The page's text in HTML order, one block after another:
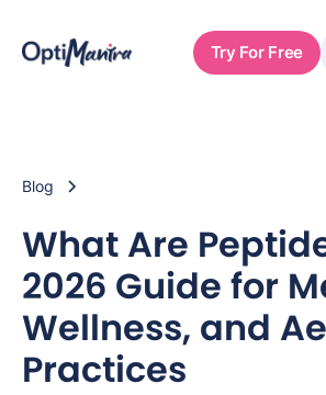
Try For Free
Blog
What Are
2026 Guide for
Wellness, and
Practices